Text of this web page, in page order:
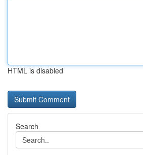
HTML is disabled
Search